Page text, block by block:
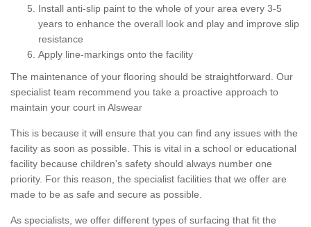
Install anti-slip paint to the whole of your area every 3-5
years to enhance the overall look and play and improve slip
resistance
Apply line-markings onto the facility
The maintenance of your flooring should be straightforward. Our
specialist team recommend you take a proactive approach to
maintain your court in Alswear
This is because it will ensure that you can find any issues with the
facility as soon as possible. This is vital in a school or educational
facility because children's safety should always number one
priority. For this reason, the specialist facilities that we offer are
made to be as safe and secure as possible.
As specialists, we offer different types of surfacing that fit the